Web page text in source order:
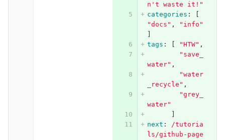
n't waste
it!"
categories :
"docs" , " info"
tags : "HTW" ,
" save_
water" ,
"water
_recycle" ,
"grey_
water"
next :
/tutoria
ls/github-page